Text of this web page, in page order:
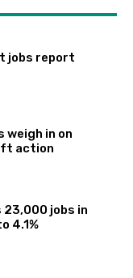
jobs report
weigh in on
action
23,000 jobs in
4.1%